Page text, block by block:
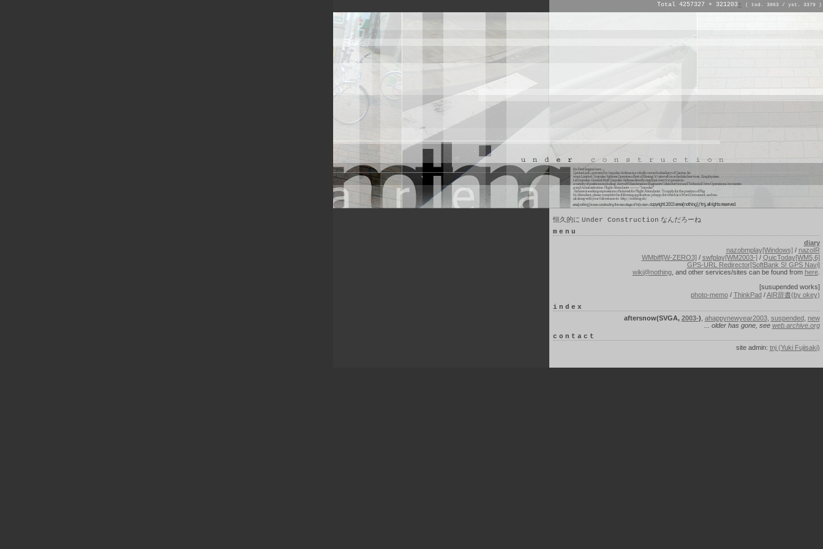
Total 4257327 + 321203+ ( tod. 3063 / yst. 3379 )
恒久的に Under Construction なんだろーね
menu
diary
nazobmplay[Windows]/ nazoIR
WMbiff[W-ZERO3]/ swfplay[WM2003-]/ QuicToday[WM5,6]
GPS-URL Redirector[SoftBank S! GPS Navi]
wiki@nothing, and other services/sites can be found from here.
[susupended works]
photo-memo/ ThinkPad/AIR辞書(by okey)
index
aftersnow(SVGA, 2003-) ahappynewyear2003, suspended, new
... older has gone, see web.archive.org
contact
site admin: tnj (Yuki Fujisaki)